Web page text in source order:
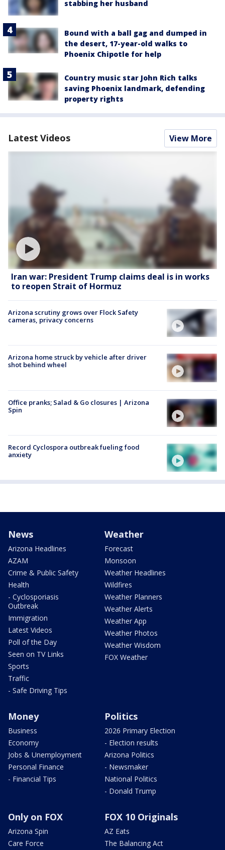
stabbing her husband
Bound with a ball gag and dumped in
the desert, 17-year-old walks to
Phoenix Chipotle for help
Country music star John Rich talks
saving Phoenix landmark, defending
property rights
Latest Videos View More
Iran war: President Trump claims deal is in works
to reopen Strait of Hormuz
Arizona scrutiny grows over Flock Safety
cameras, privacy concerns
Arizona home struck by vehicle after driver
shot behind wheel
Office pranks; Salad & Go closures | Arizona
Spin
Record Cyclospora outbreak fueling food
anxiety
News
Arizona Headlines
AZAM
Crime & Public Safety
Health
- Cyclosporiasis
Outbreak
Immigration
Latest Videos
Poll of the Day
Seen on TV Links
Sports
Traffic
- Safe Driving Tips
Weather
Forecast
Monsoon
Weather Headlines
Wildfires
Weather Planners
Weather Alerts
Weather App
Weather Photos
Weather Wisdom
FOX Weather
Money
Business
Economy
Jobs & Unemployment
Personal Finance
- Financial Tips
Politics
2026 Primary Election
- Election results
Arizona Politics
- Newsmaker
National Politics
- Donald Trump
Only on FOX
Arizona Spin
Care Force
FOX 10 Originals
AZ Eats
The Balancing Act